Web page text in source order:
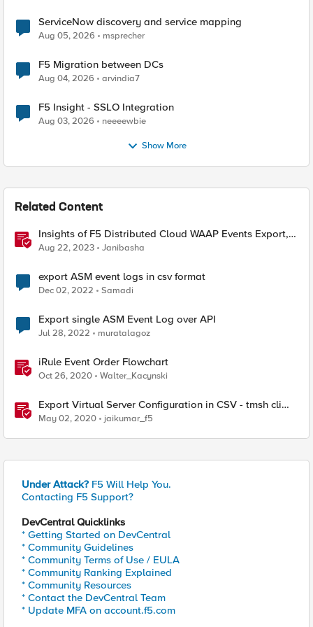
ServiceNow discovery and service mapping
Aug 05, 2026 msprecher
F5 Migration between DCs
Aug 04, 2026 arvindia7
F5 Insight - SSLO Integration
Aug 03, 2026 neeeewbie
Show More
Related Content
Insights of F5 Distributed Cloud WAAP Events Export,
New Operators and Trends features
Aug 22, 2023 Janibasha
export ASM event logs in csv format
Dec 02, 2022 Samadi
Export single ASM Event Log over API
Jul 28, 2022 muratalagoz
iRule Event Order Flowchart
Oct 26, 2020 Walter_Kacynski
Export Virtual Server Configuration in CSV - tmsh cli
script
May 02, 2020 jaikumar_f5
Under Attack? F5 Will Help You.
Contacting F5 Support?
DevCentral Quicklinks
* Getting Started on DevCentral
* Community Guidelines
* Community Terms of Use / EULA
* Community Ranking Explained
* Community Resources
* Contact the DevCentral Team
* Update MFA on account.f5.com